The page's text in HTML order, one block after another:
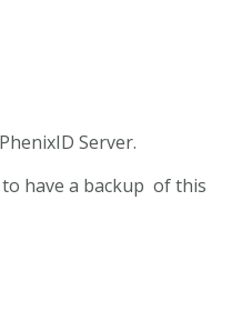
Server.
have a backup of this